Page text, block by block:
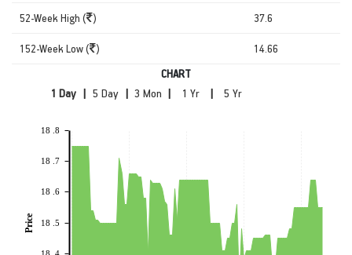
52-Week High ( ) 37.6
152-Week Low ( ) 14.66
CHART
|
| | |
18 .5
18 .6
18 .7
18 .8
Price